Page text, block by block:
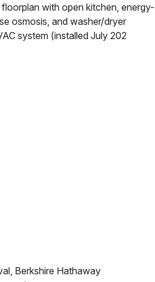
with open kitchen, energy-
osmosis, and washer/dryer
system (installed July 202
, Berkshire Hathaway